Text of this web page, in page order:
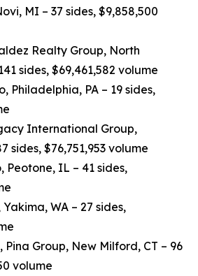
MI – 37 sides, $9,858,500
Realty Group, North
sides, $69,461,582 volume
Philadelphia, PA – 19 sides,
International Group,
sides, $76,751,953 volume
Peotone, IL – 41 sides,
WA – 27 sides,
Pina Group, New Milford, CT – 96
volume